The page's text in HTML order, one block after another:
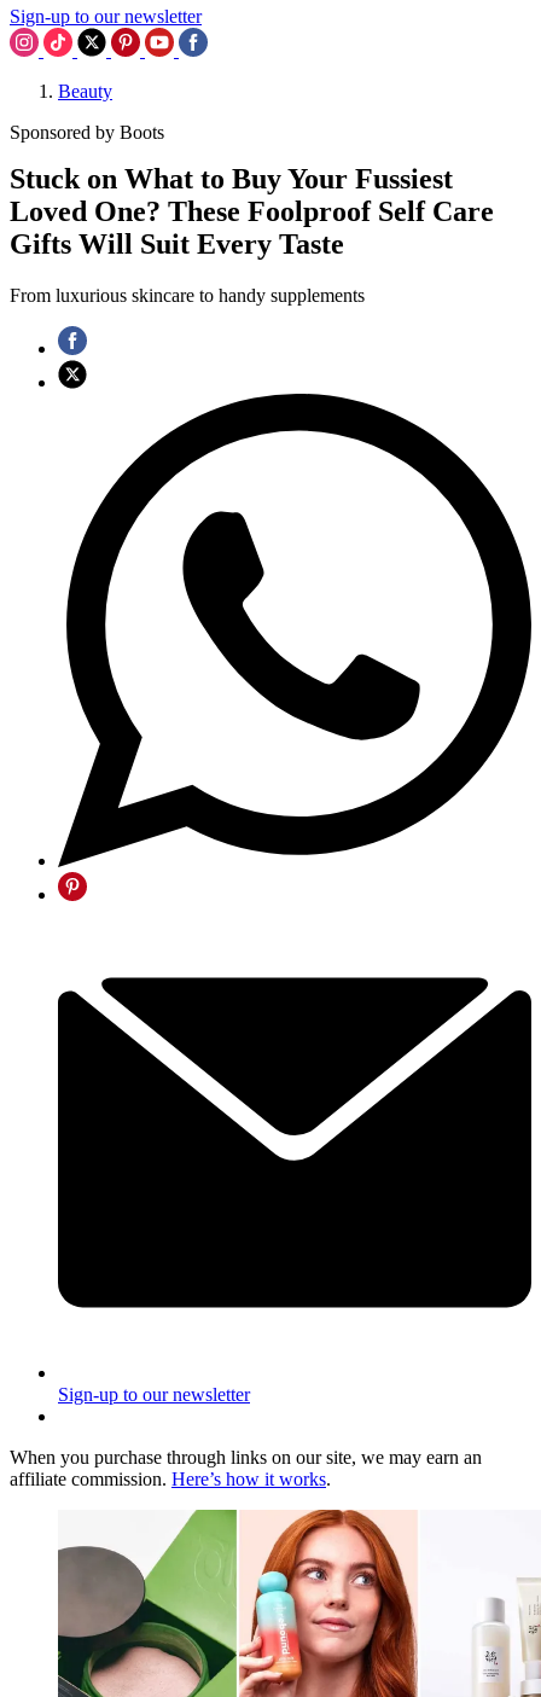
Sign-up to our newsletter
Beauty
Sponsored by Boots
Stuck on What to Buy Your Fussiest
Loved One? These Foolproof Self Care
Gifts Will Suit Every Taste
From luxurious skincare to handy supplements
Sign-up to our newsletter
When you purchase through links on our site, we may earn an
affiliate commission. Here’s how it works.